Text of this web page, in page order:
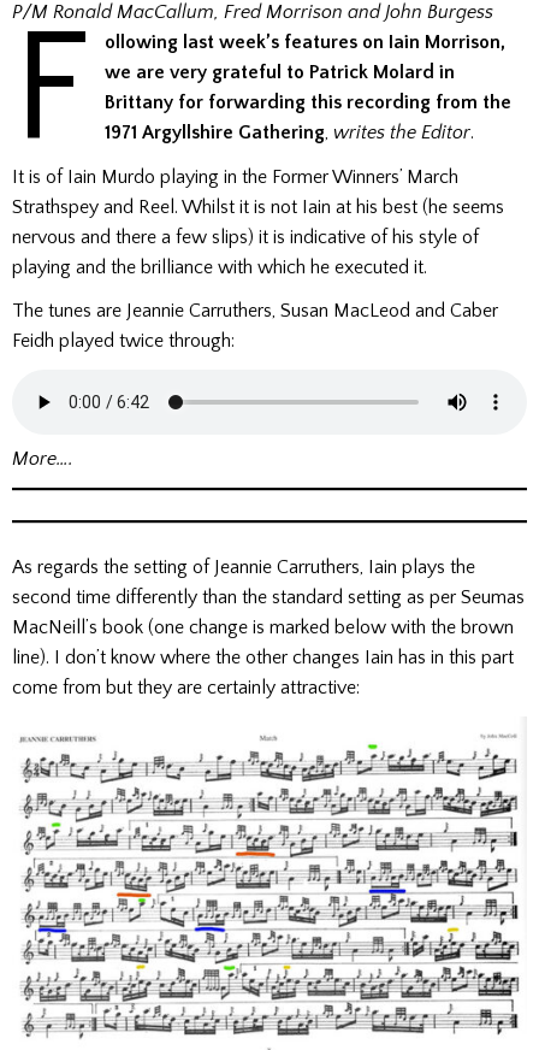
P/M Ronald MacCallum, Fred Morrison and John Burgess
F
ollowing last week’s features on Iain Morrison,
we are very grateful to Patrick Molard in
Brittany for forwarding this recording from the
1971 Argyllshire Gathering,writes the Editor.
It is of Iain Murdo playing in the Former Winners’ March
Strathspey and Reel. Whilst it is not Iain at his best (he seems
nervous and there a few slips) it is indicative of his style of
playing and the brilliance with which he executed it.
The tunes are Jeannie Carruthers, Susan MacLeod and Caber
Feidh played twice through:
More….
As regards the setting of Jeannie Carruthers, Iain plays the
second time differently than the standard setting as per Seumas
MacNeill’s book (one change is marked below with the brown
line). I don’t know where the other changes Iain has in this part
come from but they are certainly attractive: